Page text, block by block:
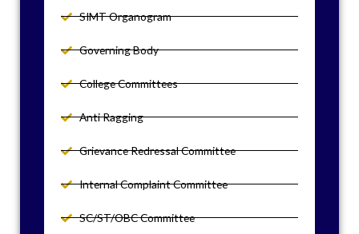
SIMT Organogram
Governing Body
College Committees
Anti Ragging
Grievance Redressal Committee
Internal Complaint Committee
SC/ST/OBC Committee